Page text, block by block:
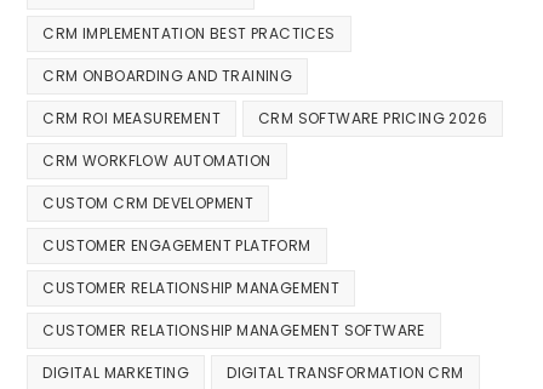
CRM IMPLEMENTATION BEST PRACTICES
CRM ONBOARDING AND TRAINING
CRM ROI MEASUREMENT CRM SOFTWARE PRICING 2026
CRM WORKFLOW AUTOMATION
CUSTOM CRM DEVELOPMENT
CUSTOMER ENGAGEMENT PLATFORM
CUSTOMER RELATIONSHIP MANAGEMENT
CUSTOMER RELATIONSHIP MANAGEMENT SOFTWARE
DIGITAL MARKETING DIGITAL TRANSFORMATION CRM